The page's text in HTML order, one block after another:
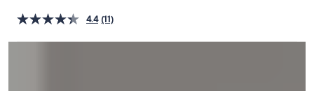
on
touch
4.4 (11)